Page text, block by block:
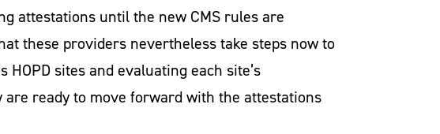
attestations until the new CMS rules are
these providers nevertheless take steps now to
sites and evaluating each site’s
are ready to move forward with the attestations